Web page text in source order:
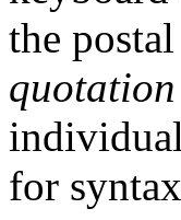
the
for